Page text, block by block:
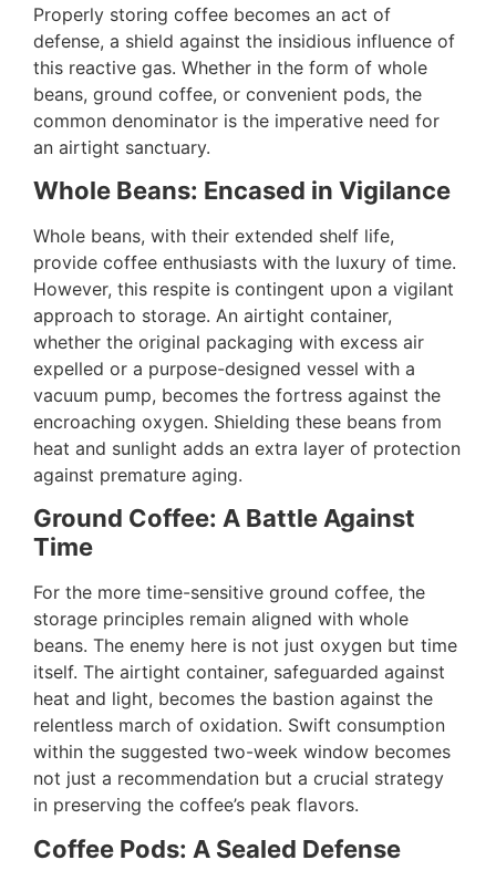
Properly storing coffee becomes an act of
defense, a shield against the insidious influence of
this reactive gas. Whether in the form of whole
beans, ground coffee, or convenient pods, the
common denominator is the imperative need for
an airtight sanctuary.
Whole Beans: Encased in Vigilance
Whole beans, with their extended shelf life,
provide coffee enthusiasts with the luxury of time.
However, this respite is contingent upon a vigilant
approach to storage. An airtight container,
whether the original packaging with excess air
expelled or a purpose-designed vessel with a
vacuum pump, becomes the fortress against the
encroaching oxygen. Shielding these beans from
heat and sunlight adds an extra layer of protection
against premature aging.
Ground Coffee: A Battle Against
Time
For the more time-sensitive ground coffee, the
storage principles remain aligned with whole
beans. The enemy here is not just oxygen but time
itself. The airtight container, safeguarded against
heat and light, becomes the bastion against the
relentless march of oxidation. Swift consumption
within the suggested two-week window becomes
not just a recommendation but a crucial strategy
in preserving the coffee’s peak flavors.
Coffee Pods: A Sealed Defense